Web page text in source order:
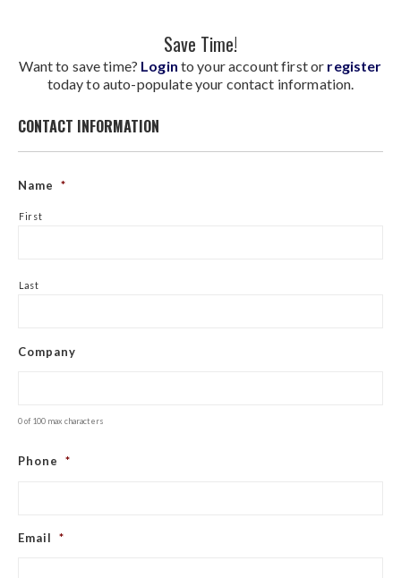
Save Time!
Want to save time? Login to your account first or register
today to auto-populate your contact information.
CONTACT INFORMATION
Name *
First
Last
Company
0 of 100 max characters
Phone *
Email *